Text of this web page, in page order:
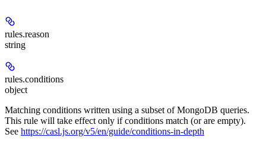
rules.reason
string
rules.conditions
object
Matching conditions written using a subset of MongoDB queries.
This rule will take effect only if conditions match (or are empty).
See https://casl.js.org/v5/en/guide/conditions-in-depth